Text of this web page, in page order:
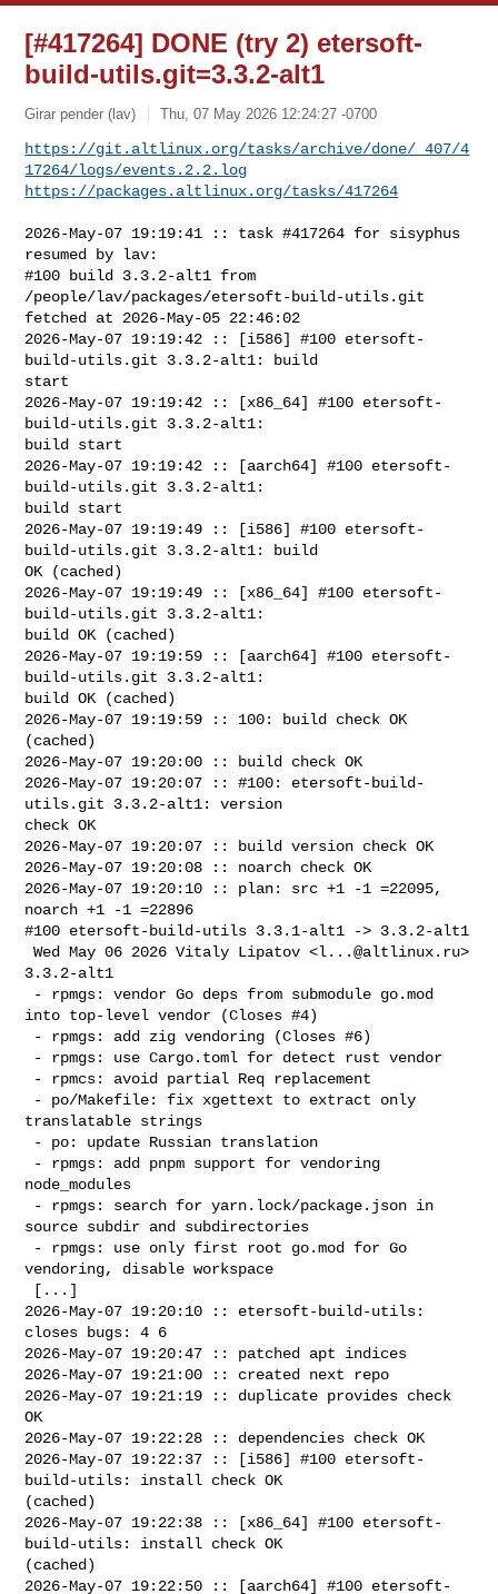
[#417264] DONE (try 2) etersoft-
build-utils.git=3.3.2-alt1
Girar pender (lav) Thu, 07 May 2026 12:24:27 -0700
https://git.altlinux.org/tasks/archive/done/_407/4
17264/logs/events.2.2.log
https://packages.altlinux.org/tasks/417264
2026-May-07 19:19:41 :: task #417264 for sisyphus
resumed by lav:
#100 build 3.3.2-alt1 from
/people/lav/packages/etersoft-build-utils.git
fetched at 2026-May-05 22:46:02
2026-May-07 19:19:42 :: [i586] #100 etersoft-
build-utils.git 3.3.2-alt1: build
start
2026-May-07 19:19:42 :: [x86_64] #100 etersoft-
build-utils.git 3.3.2-alt1:
build start
2026-May-07 19:19:42 :: [aarch64] #100 etersoft-
build-utils.git 3.3.2-alt1:
build start
2026-May-07 19:19:49 :: [i586] #100 etersoft-
build-utils.git 3.3.2-alt1: build
OK (cached)
2026-May-07 19:19:49 :: [x86_64] #100 etersoft-
build-utils.git 3.3.2-alt1:
build OK (cached)
2026-May-07 19:19:59 :: [aarch64] #100 etersoft-
build-utils.git 3.3.2-alt1:
build OK (cached)
2026-May-07 19:19:59 :: 100: build check OK
(cached)
2026-May-07 19:20:00 :: build check OK
2026-May-07 19:20:07 :: #100: etersoft-build-
utils.git 3.3.2-alt1: version
check OK
2026-May-07 19:20:07 :: build version check OK
2026-May-07 19:20:08 :: noarch check OK
2026-May-07 19:20:10 :: plan: src +1 -1 =22095,
noarch +1 -1 =22896
#100 etersoft-build-utils 3.3.1-alt1 -> 3.3.2-alt1
Wed May 06 2026 Vitaly Lipatov <l...@altlinux.ru>
3.3.2-alt1
into top-level vendor (Closes #4)
translatable strings
node_modules
source subdir and subdirectories
vendoring, disable workspace
2026-May-07 19:20:10 :: etersoft-build-utils:
closes bugs: 4 6
2026-May-07 19:20:47 :: patched apt indices
2026-May-07 19:21:00 :: created next repo
2026-May-07 19:21:19 :: duplicate provides check
OK
2026-May-07 19:22:28 :: dependencies check OK
2026-May-07 19:22:37 :: [i586] #100 etersoft-
build-utils: install check OK
(cached)
2026-May-07 19:22:38 :: [x86_64] #100 etersoft-
build-utils: install check OK
(cached)
2026-May-07 19:22:50 :: [aarch64] #100 etersoft-